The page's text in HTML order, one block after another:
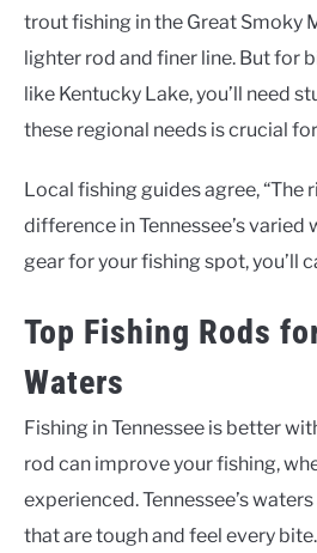
trout fishing in the Great Smoky
lighter rod and finer line. But for
like Kentucky Lake, you’ll need
these regional needs is crucial
Local fishing guides agree, “The
difference in Tennessee’s varied
gear for your fishing spot, you’ll
Top Fishing Rods
Waters
Fishing in Tennessee is better
rod can improve your fishing,
experienced. Tennessee’s
that are tough and feel every bite.